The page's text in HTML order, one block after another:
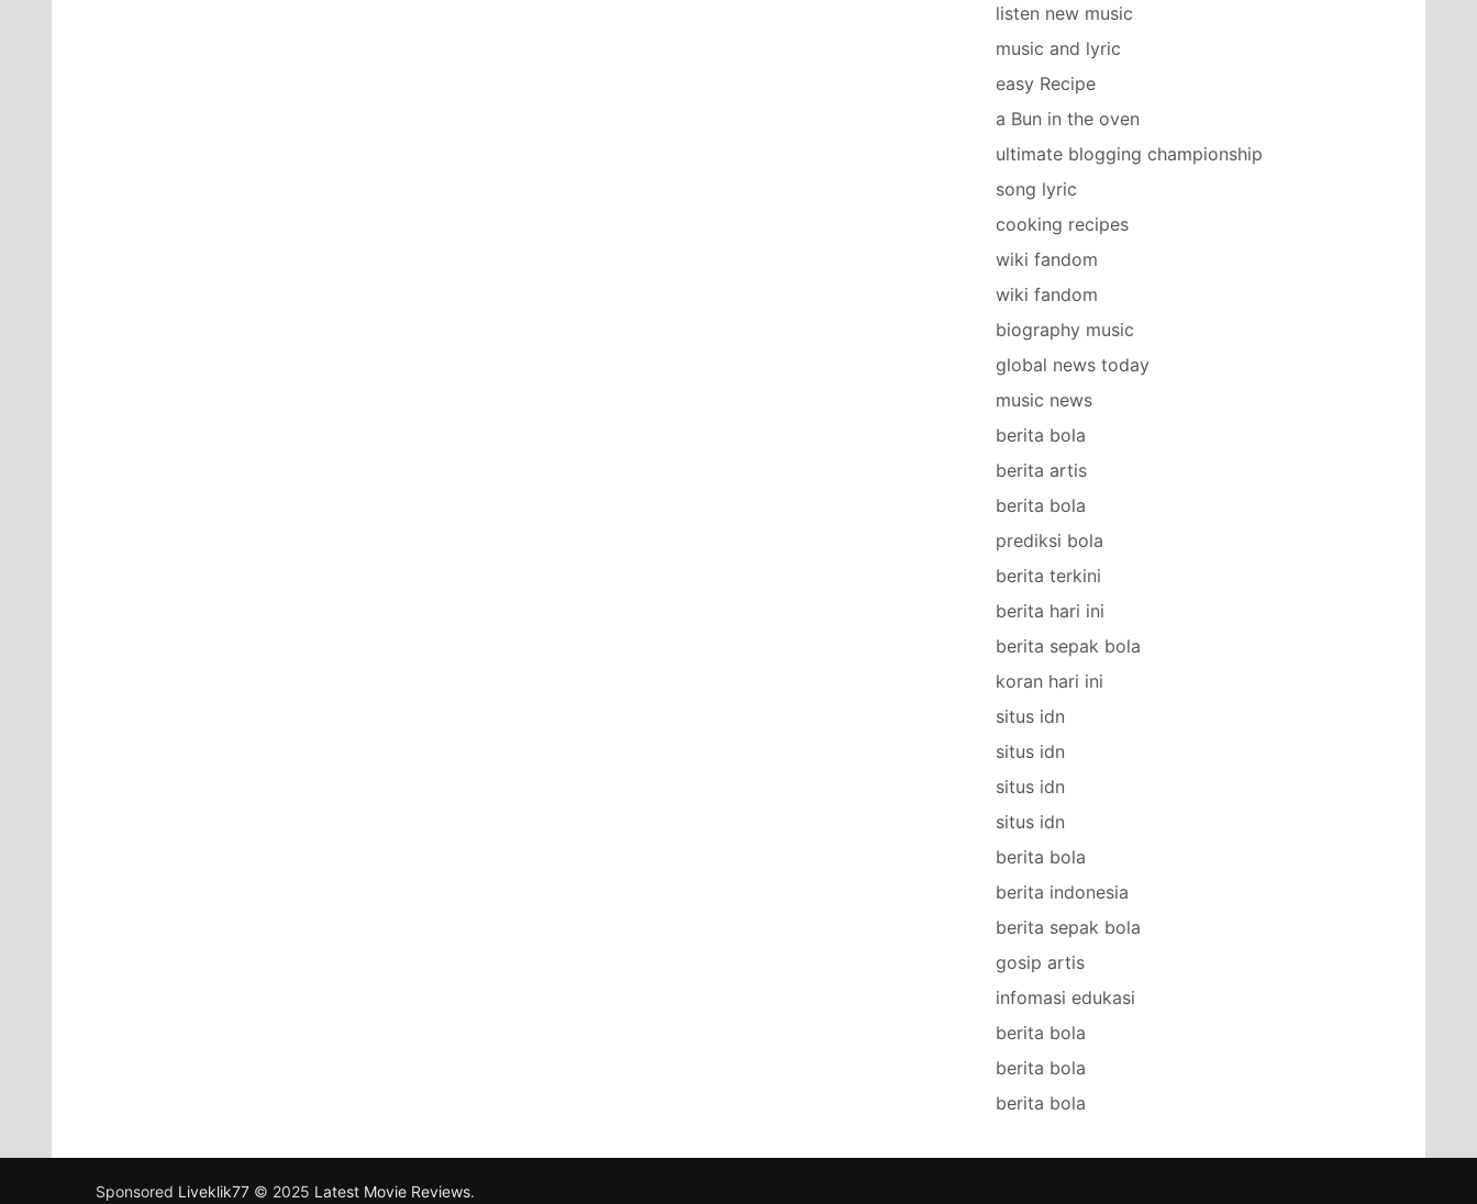
listen new music
music and lyric
easy Recipe
a Bun in the oven
ultimate blogging championship
song lyric
cooking recipes
wiki fandom
wiki fandom
biography music
global news today
music news
berita bola
berita artis
berita bola
prediksi bola
berita terkini
berita hari ini
berita sepak bola
koran hari ini
situs idn
situs idn
situs idn
situs idn
berita bola
berita indonesia
berita sepak bola
gosip artis
infomasi edukasi
berita bola
berita bola
berita bola
Sponsored Liveklik77 © 2025 Latest Movie Reviews.